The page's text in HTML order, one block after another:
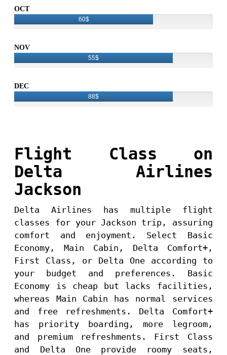
OCT
60$
NOV
55$
DEC
88$
Flight Class on
Delta Airlines
Jackson
Delta Airlines has multiple flight
classes for your Jackson trip, assuring
comfort and enjoyment. Select Basic
Economy, Main Cabin, Delta Comfort+,
First Class, or Delta One according to
your budget and preferences. Basic
Economy is cheap but lacks facilities,
whereas Main Cabin has normal services
and free refreshments. Delta Comfort+
has priority boarding, more legroom,
and premium refreshments. First Class
and Delta One provide roomy seats,